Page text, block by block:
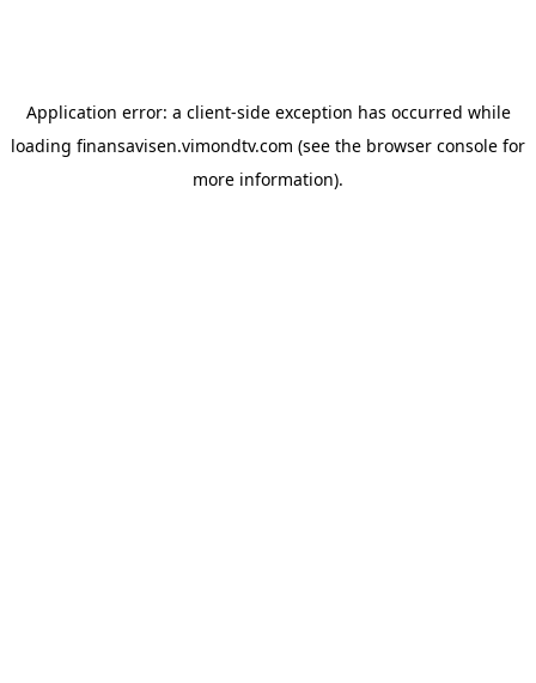
Application error: a client-side exception has occurred while
loading finansavisen.vimondtv.com (see the browser console for
more information).